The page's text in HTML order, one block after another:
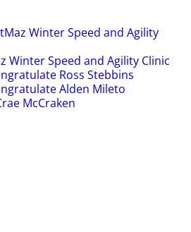
Winter Speed and Agility
Winter Speed and Agility Clinic
Ross Stebbins
Alden Mileto
McCraken